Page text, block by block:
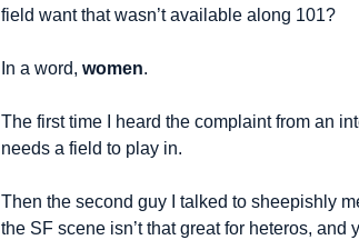
field want that wasn’t available along 101?
In a word, women.
The first time I heard the complaint from an
needs a field to play in.
Then the second guy I talked to sheepishly
the SF scene isn’t that great for heteros,